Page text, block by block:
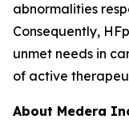
abnormalities
Consequently,
unmet needs in
of active
About Medera